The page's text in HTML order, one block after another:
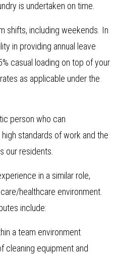
is undertaken on time.
shifts, including weekends. In
in providing annual leave
casual loading on top of your
as applicable under the
person who can
standards of work and the
our residents.
in a similar role,
healthcare environment.
include:
a team environment
cleaning equipment and